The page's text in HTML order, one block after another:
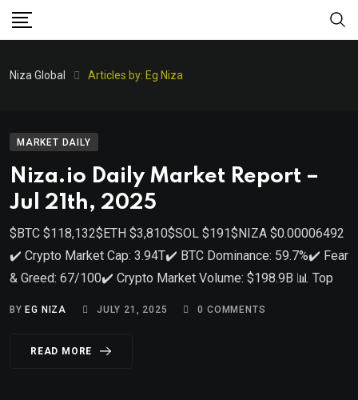
Niza Global Articles by: Eg Niza
MARKET DAILY
Niza.io Daily Market Report –
Jul 21th, 2025
$BTC $118,132$ETH $3,810$SOL $191$NIZA $0.00006492
✔️ Crypto Market Cap: 3.94T✔️ BTC Dominance: 59.7%✔️ Fear
& Greed: 67/100✔️ Crypto Market Volume: $198.9B 📊 Top
BY EG NIZA JULY 21, 2025 0 COMMENTS
READ MORE